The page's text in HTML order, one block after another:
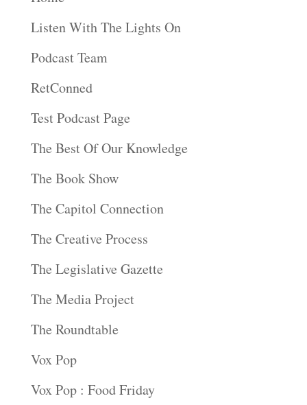
Listen With The Lights On
Podcast Team
RetConned
Test Podcast Page
The Best Of Our Knowledge
The Book Show
The Capitol Connection
The Creative Process
The Legislative Gazette
The Media Project
The Roundtable
Vox Pop
Vox Pop : Food Friday